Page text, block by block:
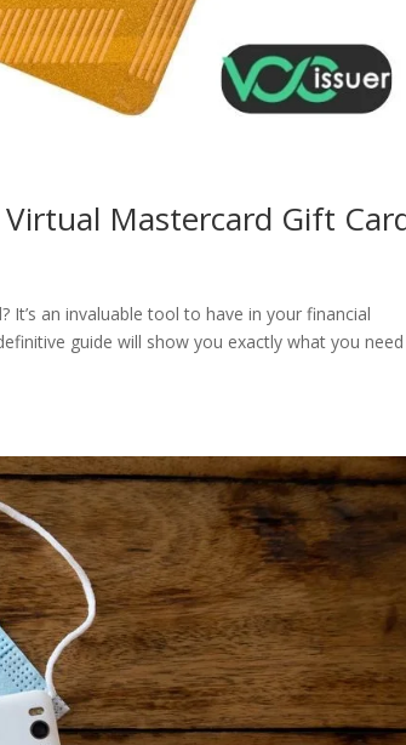
Mastercard Gift
an invaluable tool to have in your financial
guide will show you exactly what you